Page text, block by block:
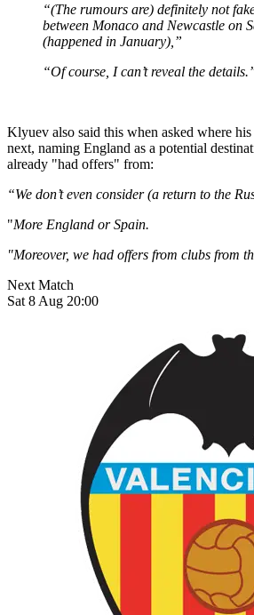
“(The rumours are) definitely not
between Monaco and Newcastle on
(happened in January),”
“Of course, I can’t reveal the
Klyuev also said this when asked where
next, naming England as a potential
already "had offers" from:
“We don’t even consider (a return to the
"More England or Spain.
"Moreover, we had offers from clubs from
Next Match
Sat 8 Aug 20:00